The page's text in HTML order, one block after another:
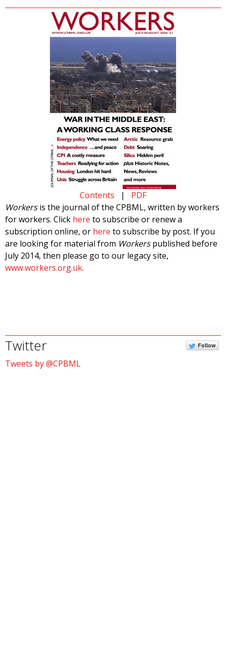
Contents | PDF
Workersis the journal of the CPBML, written by workers
for workers. Click here to subscribe or renew a
subscription online, or here to subscribe by post. If you
are looking for material from Workerspublished before
July 2014, then please go to our legacy site,
www.workers.org.uk.
Twitter Follow
Tweets by @CPBML